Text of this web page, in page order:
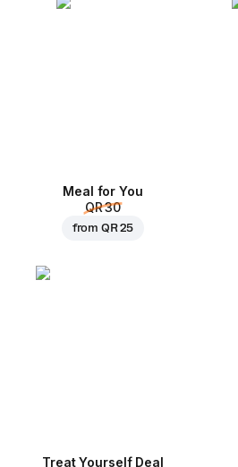
Meal for You
QR 30
from QR 25
Treat Yourself Deal